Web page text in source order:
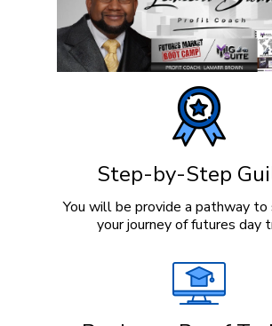
Step-by-Step
You will be provide a pathway to
your journey of futures day